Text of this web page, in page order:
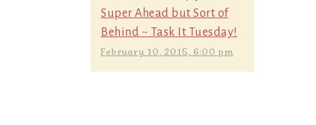
Super Ahead but Sort of
Behind ~ Task It Tuesday!
February 10, 2015, 6:00 pm